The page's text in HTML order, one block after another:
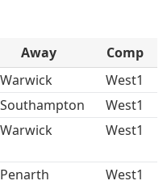
Away
Comp
West1
West1
West1
Penarth
West1